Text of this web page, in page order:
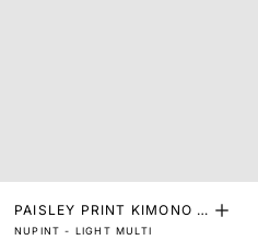
PAISLEY PRINT KIMONO S
NUPINT - LIGHT MULTI